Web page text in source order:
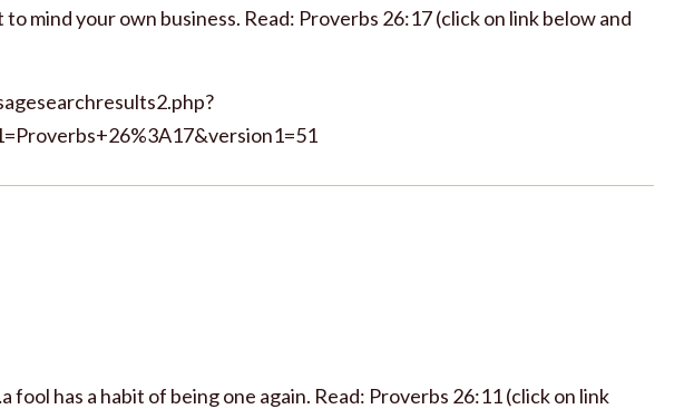
mind your own business. Read: Proverbs 26:17 (click on link below and
fool has a habit of being one again. Read: Proverbs 26:11 (click on link